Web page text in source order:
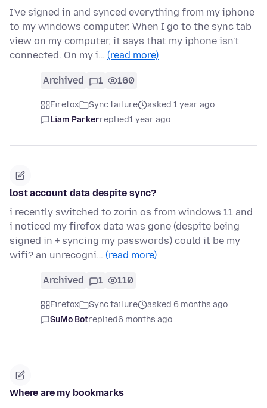
I've signed in and synced everything from my iphone
to my windows computer. When I go to the sync tab
view on my computer, it says that my iphone isn't
connected. On my i… (read more)
Archived 1 160
Firefox Sync failure
asked 1 year ago
Liam Parkerreplied1 year ago
lost account data despite sync?
i recently switched to zorin os from windows 11 and
i noticed my firefox data was gone (despite being
signed in + syncing my passwords) could it be my
wifi? an unrecogni… (read more)
Archived 1 110
Firefox Sync failure
asked 6 months ago
SuMo Botreplied6 months ago
Where are my bookmarks